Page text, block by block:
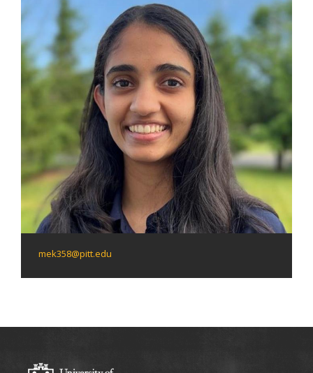
mek358@pitt.edu